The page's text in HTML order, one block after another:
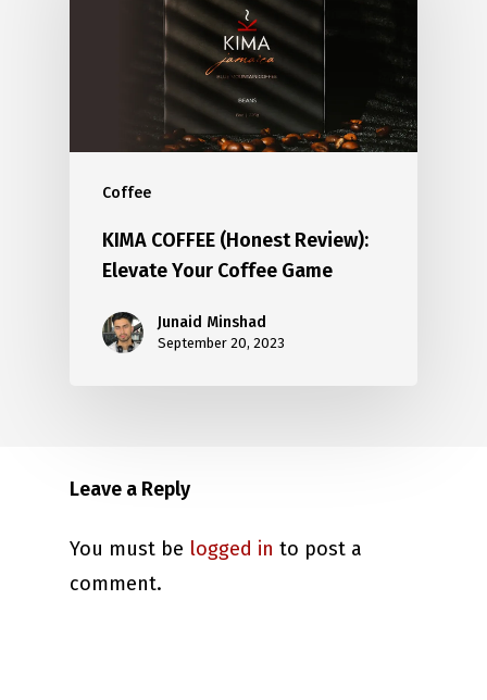
Coffee
KIMA COFFEE (Honest Review):
Elevate Your Coffee Game
Junaid Minshad
September 20, 2023
Leave a Reply
You must be logged in to post a
comment.